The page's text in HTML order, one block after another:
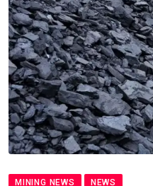
MINING NEWS NEWS